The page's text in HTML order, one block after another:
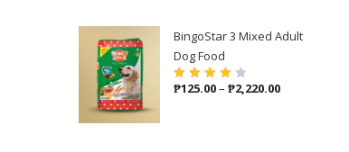
BingoStar 3 Mixed Adult
Dog Food
Rated 4.00
₱125.00– ₱2,220.00Price